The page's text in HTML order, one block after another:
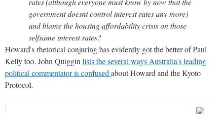
government doesnt control interest rates any more)
and blame the housing affordability crisis on those
selfsame interest rates?
Howard's rhetorical conjuring has evidently got the better of Paul
Kelly too. John Quiggin lists the several ways Australia's leading
political commentator is confused about Howard and the Kyoto
Protocol.